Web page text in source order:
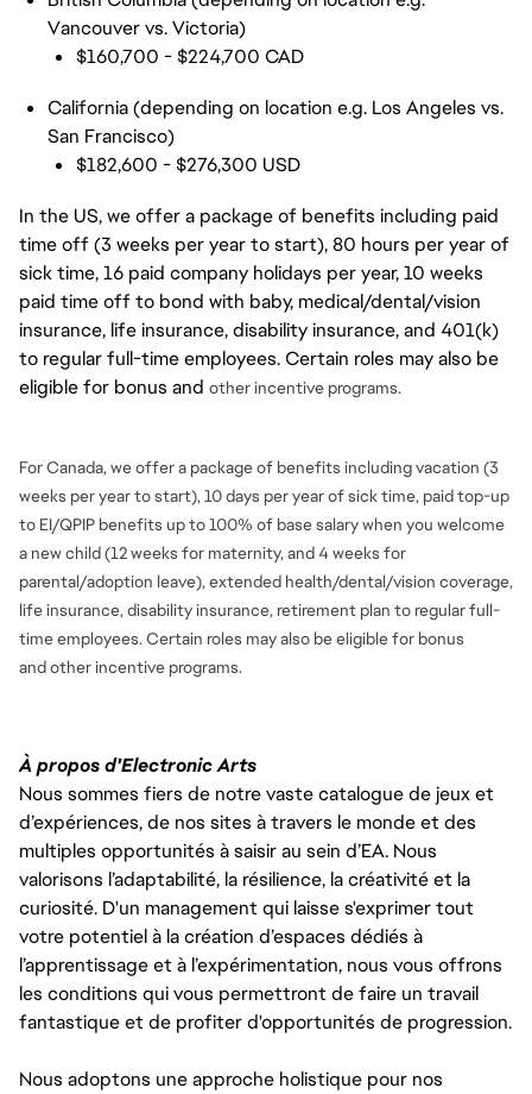
Vancouver vs. Victoria)
$160,700 - $224,700 CAD
California (depending on location e.g. Los Angeles vs.
San Francisco)
$182,600 - $276,300 USD
In the US, we offer a package of benefits including paid
time off (3 weeks per year to start), 80 hours per year of
sick time, 16 paid company holidays per year, 10 weeks
paid time off to bond with baby, medical/dental/vision
insurance, life insurance, disability insurance, and 401(k)
to regular full-time employees. Certain roles may also be
eligible for bonus and other incentive programs.
For Canada, we offer a package of benefits including vacation (3
weeks per year to start), 10 days per year of sick time, paid top-up
to EI/QPIP benefits up to 100% of base salary when you welcome
a new child (12 weeks for maternity, and 4 weeks for
parental/adoption leave), extended health/dental/vision coverage,
life insurance, disability insurance, retirement plan to regular full-
time employees. Certain roles may also be eligible for bonus
andother incentive programs.
À propos d'Electronic Arts
Nous sommes fiers de notre vaste catalogue de jeux et
d’expériences, de nos sites à travers le monde et des
multiples opportunités à saisir au sein d’EA. Nous
valorisons l’adaptabilité, la résilience, la créativité et la
curiosité. D'un management qui laisse s'exprimer tout
votre potentiel à la création d’espaces dédiés à
l’apprentissage et à l’expérimentation, nous vous offrons
les conditions qui vous permettront de faire un travail
fantastique et de profiter d'opportunités de progression.
Nous adoptons une approche holistique pour nos